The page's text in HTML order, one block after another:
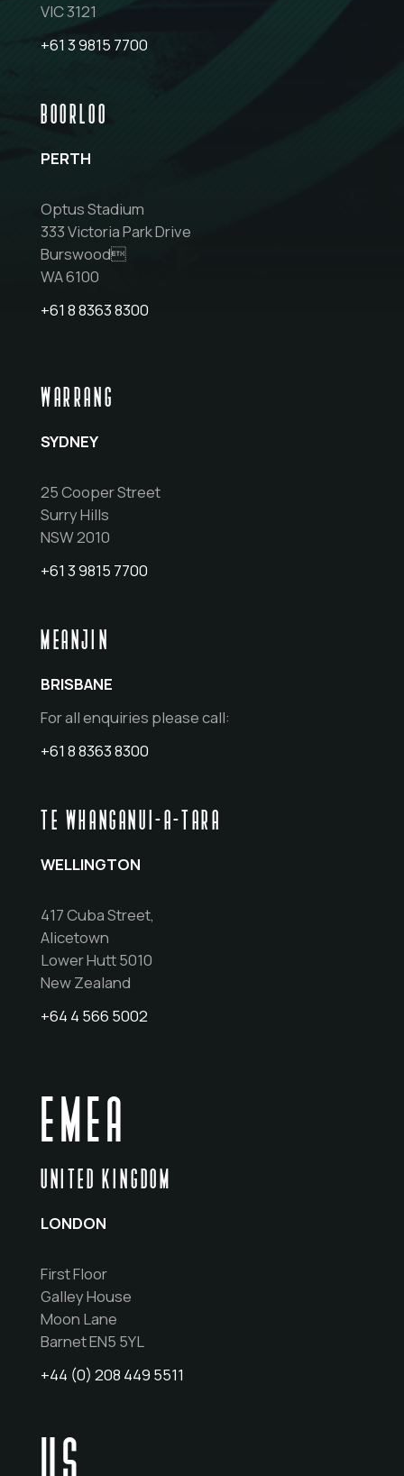
VIC 3121
+61 3 9815 7700
BOORLOO
PERTH
Optus Stadium
333 Victoria Park Drive
Burswood
WA 6100
+61 8 8363 8300
WARRANG
SYDNEY
25 Cooper Street
Surry Hills
NSW 2010
+61 3 9815 7700
MEANJIN
BRISBANE
For all enquiries please call:
+61 8 8363 8300
TE WHANGANUI-A-TARA
WELLINGTON
417 Cuba Street,
Alicetown
Lower Hutt 5010
New Zealand
+64 4 566 5002
EMEA
UNITED KINGDOM
LONDON
First Floor
Galley House
Moon Lane
Barnet EN5 5YL
+44 (0) 208 449 5511
US